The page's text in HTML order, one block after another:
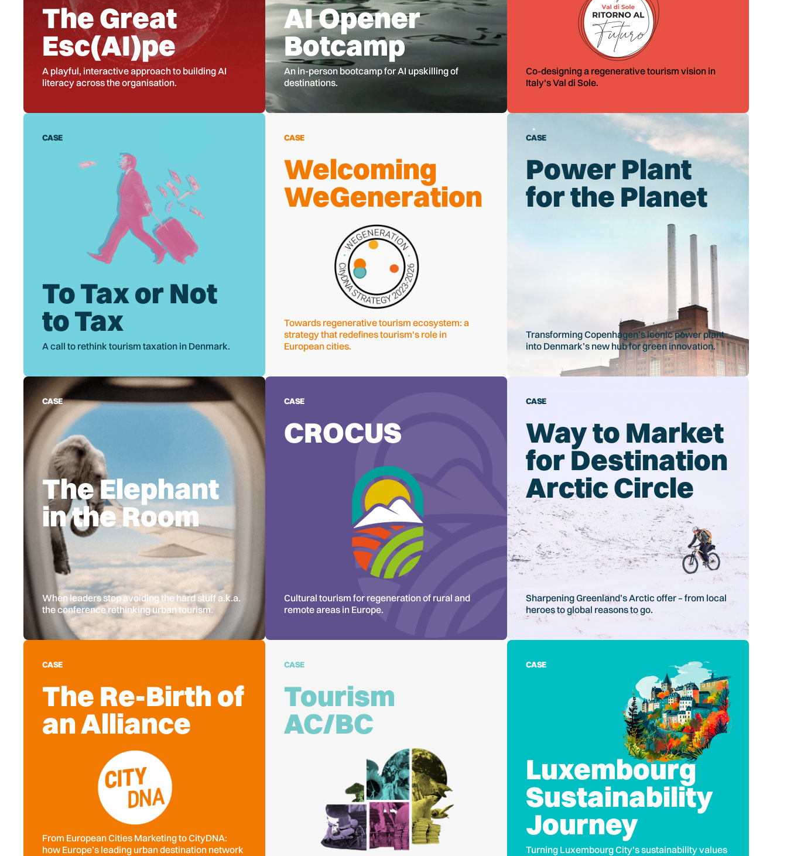
The Great
Esc(AI)pe
A playful, interactive approach to building AI
literacy across the organisation.
AI Opener
Botcamp
An in-person bootcamp for AI upskilling of
destinations.
Co-designing a regenerative tourism vision in
Italy's Val di Sole.
CASE
To Tax or Not
to Tax
A call to rethink tourism taxation in Denmark.
CASE
Welcoming
WeGeneration
Towards regenerative tourism ecosystem: a
strategy that redefines tourism's role in
European cities.
CASE
Power Plant
for the Planet
Transforming Copenhagen’s iconic power plant
into Denmark’s new hub for green innovation.
CASE
The Elephant
in the Room
When leaders stop avoiding the hard stuff a.k.a.
the conference rethinking urban tourism.
CASE
CROCUS
Cultural tourism for regeneration of rural and
remote areas in Europe.
CASE
Way to Market
for Destination
Arctic Circle
Sharpening Greenland’s Arctic offer – from local
heroes to global reasons to go.
CASE
The Re-Birth of
an Alliance
From European Cities Marketing to CityDNA:
how Europe’s leading urban destination network
CASE
Tourism
AC/BC
CASE
Luxembourg
Sustainability
Journey
Turning Luxembourg City's sustainability values